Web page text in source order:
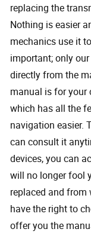
replacing the
Nothing is easier
mechanics use it
important; only our
directly from the
manual is for your
which has all the
navigation easier.
can consult it
devices, you can
will no longer fool
replaced and from
have the right to
offer you the